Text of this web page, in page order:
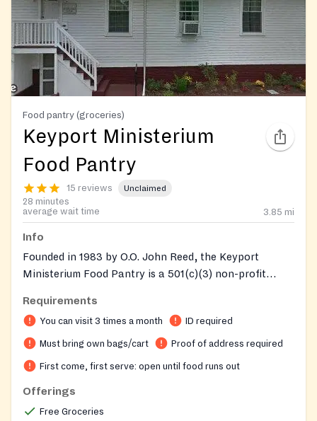
Food pantry (groceries)
Keyport Ministerium
Food Pantry
15 reviews Unclaimed
28 minutes
average wait time
3.85 mi
Info
Founded in 1983 by O.O. John Reed, the Keyport
Ministerium Food Pantry is a 501(c)(3) non-profit
temporary and ongoing food assistance to low-income
families and seniors in the Northern Bayshore area of
Monmouth County. The pantry serves as a last resort
for individuals facing economic hardship, layoffs, or
rising food costs. Clients can visit up to 3 times per
month and should not line up before 9:15am. The
Bayshore Lunch Program is also located on the same
Requirements
You can visit 3 times a month ID required
Must bring own bags/cart Proof of address required
First come, first serve: open until food runs out
Offerings
Free Groceries